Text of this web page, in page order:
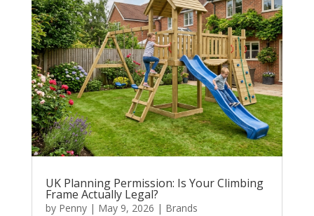
UK Planning Permission: Is Your Climbing
Frame Actually Legal?
by Penny| May 9, 2026 | Brands